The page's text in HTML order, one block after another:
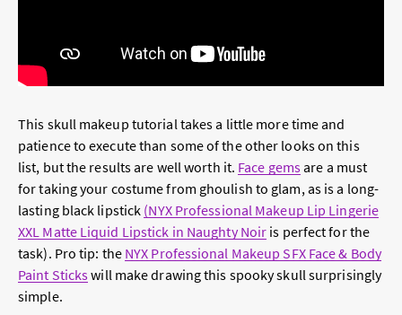
This skull makeup tutorial takes a little more time and
patience to execute than some of the other looks on this
list, but the results are well worth it. Face gemsare a must
for taking your costume from ghoulish to glam, as is a long-
lasting black lipstick (NYX Professional Makeup Lip Lingerie
XXL Matte Liquid Lipstick in Naughty Noir is perfect for the
task). Pro tip: the NYX Professional Makeup SFX Face & Body
Paint Stickswill make drawing this spooky skull surprisingly
simple.